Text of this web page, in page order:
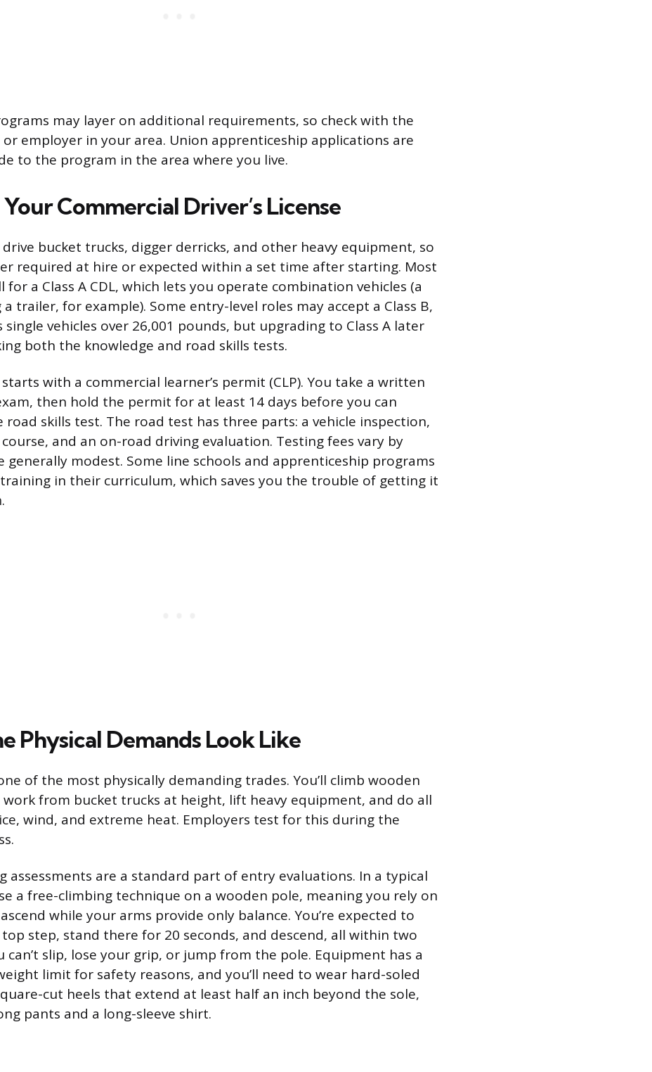
may layer on additional requirements, so check with the
or employer in your area. Union apprenticeship applications are
to the program in the area where you live.
Commercial Driver’s License
bucket trucks, digger derricks, and other heavy equipment, so
required at hire or expected within a set time after starting. Most
for a Class A CDL, which lets you operate combination vehicles (a
trailer, for example). Some entry-level roles may accept a Class B,
single vehicles over 26,001 pounds, but upgrading to Class A later
both the knowledge and road skills tests.
with a commercial learner’s permit (CLP). You take a written
then hold the permit for at least 14 days before you can
road skills test. The road test has three parts: a vehicle inspection,
course, and an on-road driving evaluation. Testing fees vary by
generally modest. Some line schools and apprenticeship programs
training in their curriculum, which saves you the trouble of getting it
Physical Demands Look Like
of the most physically demanding trades. You’ll climb wooden
from bucket trucks at height, lift heavy equipment, and do all
wind, and extreme heat. Employers test for this during the
assessments are a standard part of entry evaluations. In a typical
a free-climbing technique on a wooden pole, meaning you rely on
while your arms provide only balance. You’re expected to
step, stand there for 20 seconds, and descend, all within two
can’t slip, lose your grip, or jump from the pole. Equipment has a
limit for safety reasons, and you’ll need to wear hard-soled
cut heels that extend at least half an inch beyond the sole,
pants and a long-sleeve shirt.